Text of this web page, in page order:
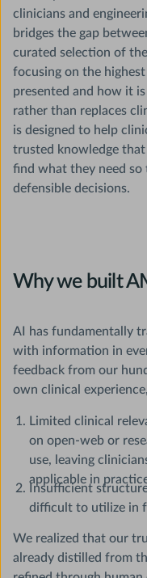
clinicians and
bridges the gap
curated selection of
focusing on the
presented and how it
rather than replaces
is designed to help
trusted knowledge
find what they need so
defensible decisions.
Why we built
AI has fundamentally
with information in
feedback from our
own clinical
Limited clinical
on open-web or
use, leaving
applicable in
Insufficient
difficult to utilize in
We realized that our
already distilled from